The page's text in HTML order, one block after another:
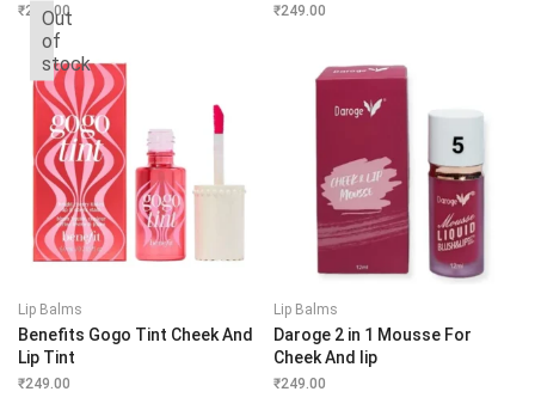
₹249.00 ₹249.00
Out
of
stock
Lip Balms
Benefits Gogo Tint Cheek And
Lip Tint
₹249.00
Lip Balms
Daroge 2 in 1 Mousse For
Cheek And lip
₹249.00